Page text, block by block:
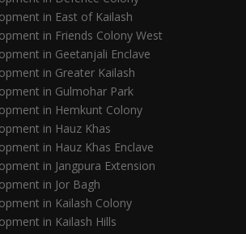
in East of Kailash
in Friends Colony West
in Geetanjali Enclave
in Greater Kailash
in Gulmohar Park
in Hemkunt Colony
in Hauz Khas
in Hauz Khas Enclave
in Jangpura Extension
in Jor Bagh
in Kailash Colony
in Kailash Hills